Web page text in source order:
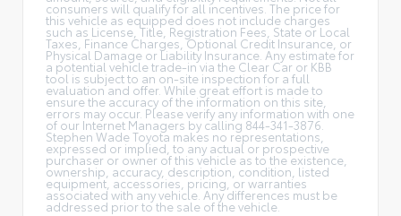
consumers will qualify for all incentives. The price for
this vehicle as equipped does not include charges
such as License, Title, Registration Fees, State or Local
Taxes, Finance Charges, Optional Credit Insurance, or
Physical Damage or Liability Insurance. Any estimate for
a potential vehicle trade-in via the Clear Car or KBB
tool is subject to an on-site inspection for a full
evaluation and offer. While great effort is made to
ensure the accuracy of the information on this site,
errors may occur. Please verify any information with one
of our Internet Managers by calling 844-341-3876.
Stephen Wade Toyota makes no representations,
expressed or implied, to any actual or prospective
purchaser or owner of this vehicle as to the existence,
ownership, accuracy, description, condition, listed
equipment, accessories, pricing, or warranties
associated with any vehicle. Any differences must be
addressed prior to the sale of the vehicle.